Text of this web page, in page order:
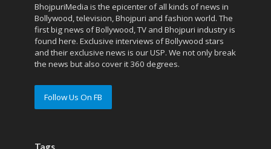
BhojpuriMedia is the epicenter of all kinds of news in
Bollywood, television, Bhojpuri and fashion world. The
first big news of Bollywood, TV and Bhojpuri industry is
found here. Exclusive interviews of Bollywood stars
and their exclusive news is our USP. We not only break
the news but also cover it 360 degrees.
Follow Us On FB
Tags